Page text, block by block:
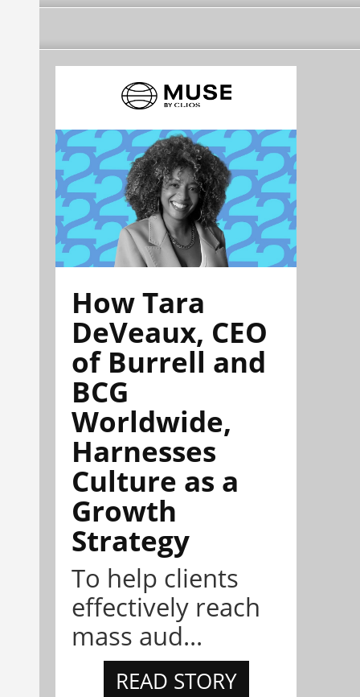
How Tara
DeVeaux, CEO
of Burrell and
BCG
Worldwide,
Harnesses
Culture as a
Growth
Strategy
To help clients
effectively reach
mass aud...
READ STORY